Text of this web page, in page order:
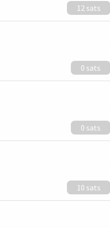
12 sats
0 sats
0 sats
10 sats